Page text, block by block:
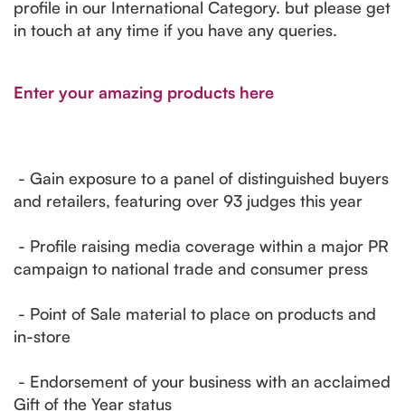
profile in our International Category. but please get
in touch at any time if you have any queries.
Enter your amazing products here
- Gain exposure to a panel of distinguished buyers
and retailers, featuring over 93 judges this year
- Profile raising media coverage within a major PR
campaign to national trade and consumer press
- Point of Sale material to place on products and
in-store
- Endorsement of your business with an acclaimed
Gift of the Year status